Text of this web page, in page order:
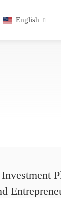
English